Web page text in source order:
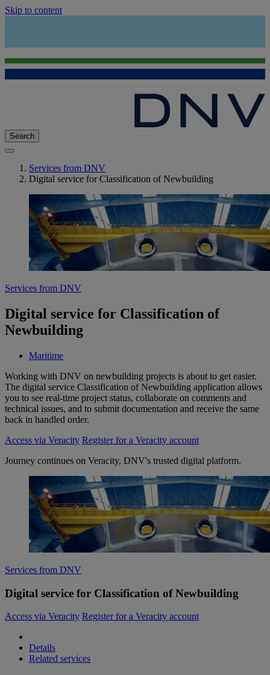
Skip to content
Search
Services from DNV
Digital service for Classification of Newbuilding
Services from DNV
Digital service for Classification of
Newbuilding
Maritime
Working with DNV on newbuilding projects is about to get easier.
The digital service Classification of Newbuilding application allows
you to see real-time project status, collaborate on comments and
technical issues, and to submit documentation and receive the same
back in handled order.
Access via Veracity Register for a Veracity account
Journey continues on Veracity, DNV's trusted digital platform.
Services from DNV
Digital service for Classification of Newbuilding
Access via Veracity Register for a Veracity account
Details
Related services